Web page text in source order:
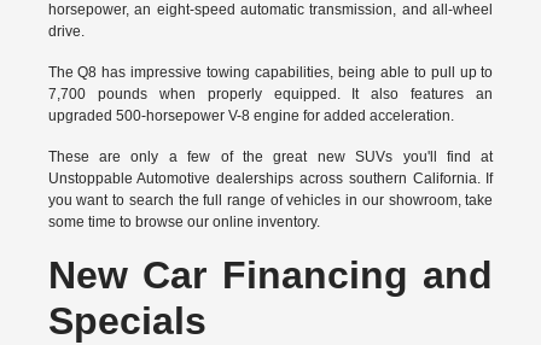
horsepower, an eight-speed automatic transmission, and all-wheel
drive.
The Q8 has impressive towing capabilities, being able to pull up to
7,700 pounds when properly equipped. It also features an
upgraded 500-horsepower V-8 engine for added acceleration.
These are only a few of the great new SUVs you'll find at
Unstoppable Automotive dealerships across southern California. If
you want to search the full range of vehicles in our showroom, take
some time to browse our online inventory.
New Car Financing and
Specials